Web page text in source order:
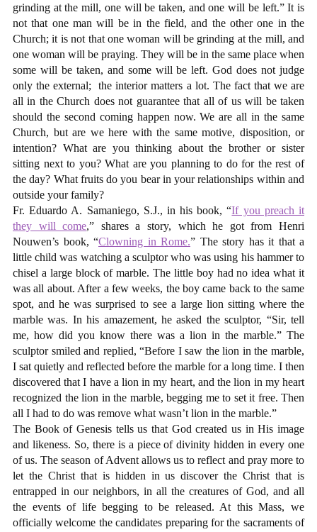
grinding at the mill, one will be taken, and one will be left.” It is
not that one man will be in the field, and the other one in the
Church; it is not that one woman will be grinding at the mill, and
one woman will be praying. They will be in the same place when
some will be taken, and some will be left. God does not judge
only the external;
the interior matters a lot. The fact that we are
all in the Church does not guarantee that all of us will be taken
should the second coming happen now. We are all in the same
Church, but are we here with the same motive, disposition, or
intention? What are you thinking about the brother or sister
sitting next to you? What are you planning to do for the rest of
the day? What fruits do you bear in your relationships within and
outside your family?
Fr. Eduardo A. Samaniego, S.J., in his book, “If you preach it
they will come,” shares a story, which he got from Henri
Nouwen’s book, “Clowning in Rome.” The story has it that a
little child was watching a sculptor who was using his hammer to
chisel a large block of marble. The little boy had no idea what it
was all about. After a few weeks, the boy came back to the same
spot, and he was surprised to see a large lion sitting where the
marble was. In his amazement, he asked the sculptor, “Sir, tell
me, how did you know there was a lion in the marble.” The
sculptor smiled and replied, “Before I saw the lion in the marble,
I sat quietly and reflected before the marble for a long time. I then
discovered that I have a lion in my heart, and the lion in my heart
recognized the lion in the marble, begging me to set it free. Then
all I had to do was remove what wasn’t lion in the marble.”
The Book of Genesis tells us that God created us in His image
and likeness. So, there is a piece of divinity hidden in every one
of us. The season of Advent allows us to reflect and pray more to
let the Christ that is hidden in us discover the Christ that is
entrapped in our neighbors, in all the creatures of God, and all
the events of life begging to be released. At this Mass, we
officially welcome the candidates preparing for the sacraments of